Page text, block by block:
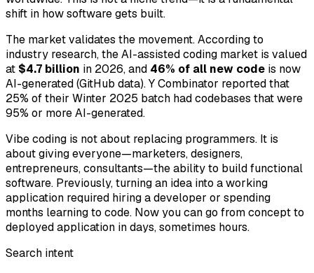
shift in how software gets built.
The market validates the movement. According to
industry research, the AI-assisted coding market is valued
at $4.7 billion in 2026, and 46% of all new code is now
AI-generated (GitHub data). Y Combinator reported that
25% of their Winter 2025 batch had codebases that were
95% or more AI-generated.
Vibe coding is not about replacing programmers. It is
about giving everyone—marketers, designers,
entrepreneurs, consultants—the ability to build functional
software. Previously, turning an idea into a working
application required hiring a developer or spending
months learning to code. Now you can go from concept to
deployed application in days, sometimes hours.
Search intent